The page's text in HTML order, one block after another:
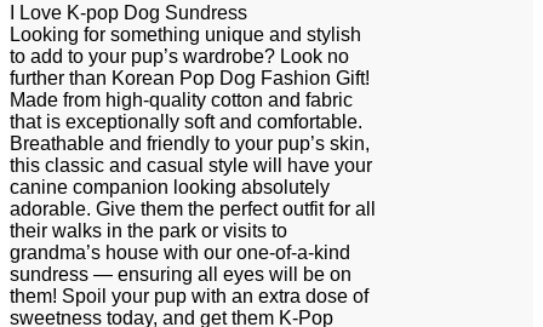
I Love K-pop Dog Sundress
Looking for something unique and stylish
to add to your pup’s wardrobe? Look no
further than Korean Pop Dog Fashion Gift!
Made from high-quality cotton and fabric
that is exceptionally soft and comfortable.
Breathable and friendly to your pup’s skin,
this classic and casual style will have your
canine companion looking absolutely
adorable. Give them the perfect outfit for all
their walks in the park or visits to
grandma’s house with our one-of-a-kind
sundress — ensuring all eyes will be on
them! Spoil your pup with an extra dose of
sweetness today, and get them K-Pop